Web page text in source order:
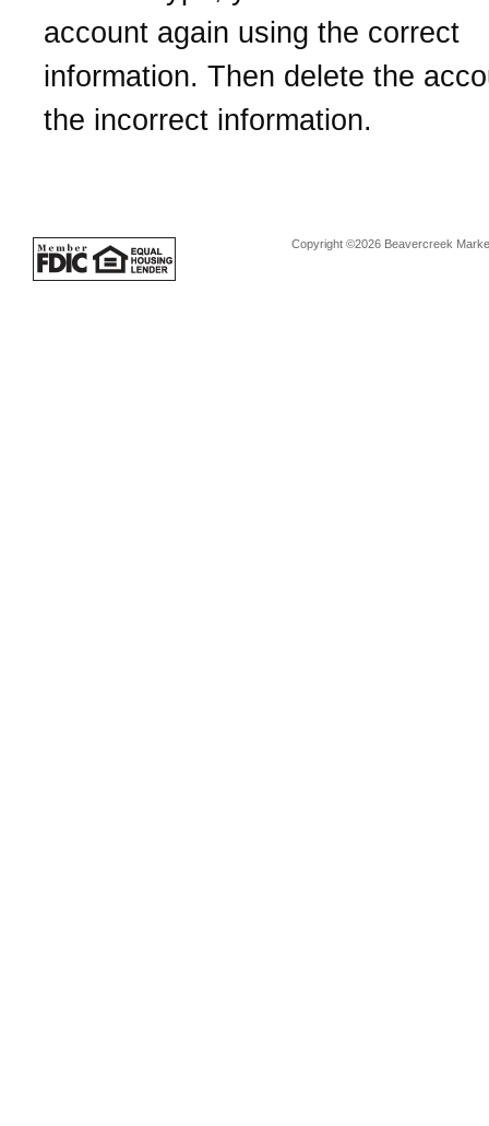
account again using the correct
information. Then delete the
the incorrect information.
Copyright ©2026 Beavercreek